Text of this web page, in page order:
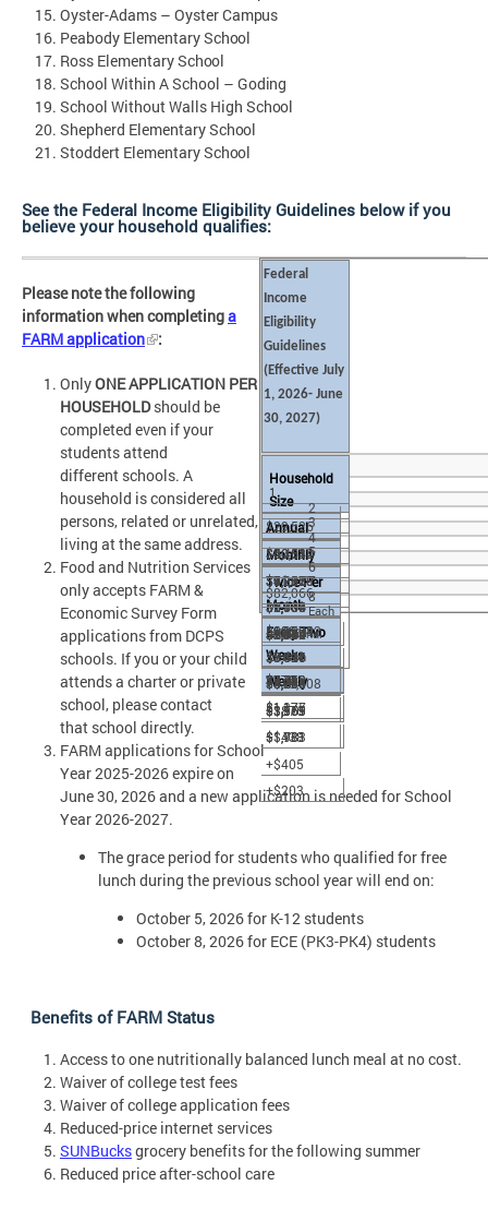
Oyster-Adams – OysterCampus
Peabody ElementarySchool
Ross ElementarySchool
School Within A School – Goding
School Without Walls High School
Shepherd ElementarySchool
Stoddert ElementarySchool
See the Federal Income Eligibility Guidelines below if you
believe your household qualifies:
Federal
Income
Eligibility
Guidelines
(Effective July
1, 2026- June
30, 2027)
Household
Size
Annual
Monthly
Twice Per
Month
Every Two
Weeks
Weekly
1
$29,526
$2,461
$1,231
$1,136
$568
2
$40,034
$3,337
$1,669
$1,540
$770
3
$50,542
$4,212
$2,106
$1,944
$972
4
$61,050
$5,088
$2,544
$2,349
$1,175
5
$71,558
$5,964
$2,982
$2,753
$1,377
6
$82,066
$6,839
$3,420
$3,157
$1,579
7
$92,574
$7,715
$3,858
$3,561
$1,781
8
$103,082
$8,591
$4,296
$3,965
$1,983
Each
additional
person
+$10,508
+$876
+$438
+$405
+$203
Please note the following
information when completinga
FARM application
:
OnlyONE APPLICATION PER
HOUSEHOLDshould be
completed even if your
students attend
different schools. A
household is considered all
persons, related or unrelated,
living at the same address.
Food and Nutrition Services
only accepts FARM &
Economic Survey Form
applications from DCPS
schools. If you or your child
attends a charter or private
school, please contact
that school directly.
FARM applications for School
Year 2025-2026 expire on
June 30, 2026 and a new application is needed for School
Year 2026-2027.
The grace period for students who qualified for free
lunch during the previous school year will end on:
October 5, 2026 for K-12 students
October 8, 2026 for ECE (PK3-PK4) students
Benefits of FARM Status
Access to one nutritionally balanced lunch meal at no cost.
Waiver of college test fees
Waiver of college application fees
Reduced-price internet services
SUNBucksgrocery benefits for the following summer
Reduced price after-school care